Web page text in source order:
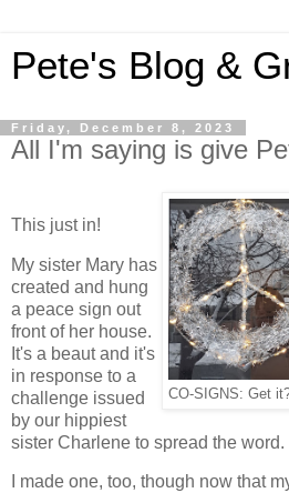
Pete's Blog &
Friday, December 8, 2023
All I'm saying is give
CO-SIGNS: Get
This just in!
My sister Mary has
created and hung
a peace sign out
front of her house.
It's a beaut and it's
in response to a
challenge issued
by our hippiest
sister Charlene to spread the word.
I made one, too, though now that